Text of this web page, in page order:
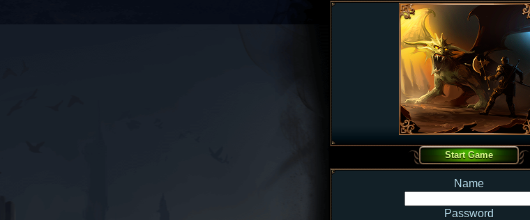
Name
Password